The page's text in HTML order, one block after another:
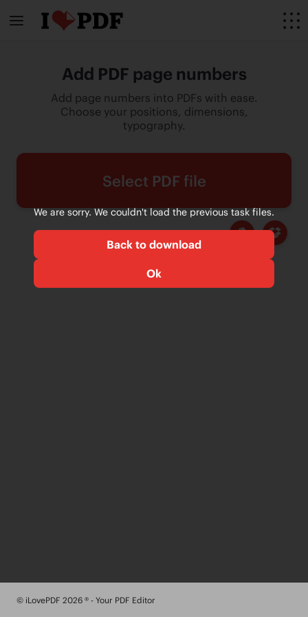
Add PDF page numbers
Add page numbers into PDFs with ease.
Choose your positions, dimensions,
typography.
Select PDF file
We are sorry. We couldn't load the previous task files.
Back to download
Ok
© iLovePDF 2026 ® - Your PDF Editor